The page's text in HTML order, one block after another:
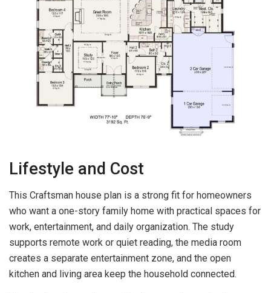
Lifestyle and Cost
This Craftsman house plan is a strong fit for homeowners
who want a one-story family home with practical spaces for
work, entertainment, and daily organization. The study
supports remote work or quiet reading, the media room
creates a separate entertainment zone, and the open
kitchen and living area keep the household connected.